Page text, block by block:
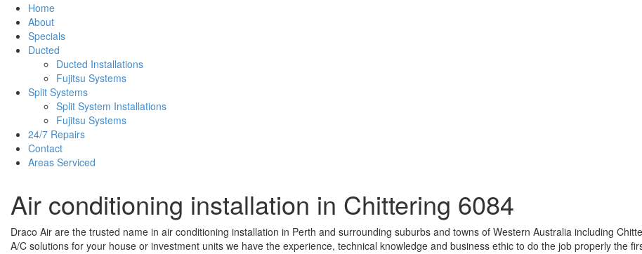
Home
About
Specials
Ducted
Ducted Installations
Fujitsu Systems
Split Systems
Split System Installations
Fujitsu Systems
24/7 Repairs
Contact
Areas Serviced
Air conditioning installation in Chittering 6084
Draco Air are the trusted name in air conditioning installation in Perth and surrounding suburbs and towns of Western Australia including
A/C solutions for your house or investment units we have the experience, technical knowledge and business ethic to do the job properly the